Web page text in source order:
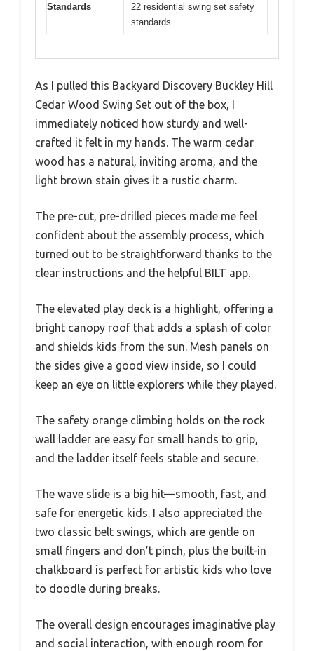
Standards
22 residential swing set safety
standards
As I pulled this Backyard Discovery Buckley Hill
Cedar Wood Swing Set out of the box, I
immediately noticed how sturdy and well-
crafted it felt in my hands. The warm cedar
wood has a natural, inviting aroma, and the
light brown stain gives it a rustic charm.
The pre-cut, pre-drilled pieces made me feel
confident about the assembly process, which
turned out to be straightforward thanks to the
clear instructions and the helpful BILT app.
The elevated play deck is a highlight, offering a
bright canopy roof that adds a splash of color
and shields kids from the sun. Mesh panels on
the sides give a good view inside, so I could
keep an eye on little explorers while they played.
The safety orange climbing holds on the rock
wall ladder are easy for small hands to grip,
and the ladder itself feels stable and secure.
The wave slide is a big hit—smooth, fast, and
safe for energetic kids. I also appreciated the
two classic belt swings, which are gentle on
small fingers and don’t pinch, plus the built-in
chalkboard is perfect for artistic kids who love
to doodle during breaks.
The overall design encourages imaginative play
and social interaction, with enough room for